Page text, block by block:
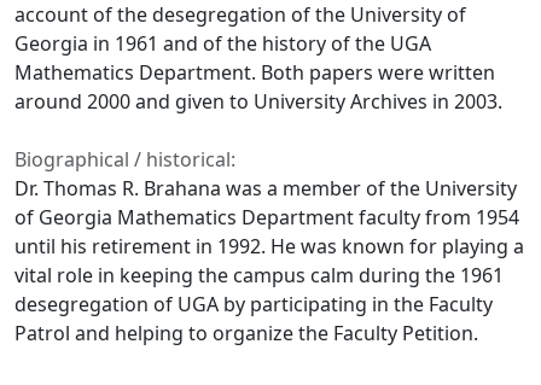
account of the desegregation of the University of
Georgia in 1961 and of the history of the UGA
Mathematics Department. Both papers were written
around 2000 and given to University Archives in 2003.
Biographical / historical:
Dr. Thomas R. Brahana was a member of the University
of Georgia Mathematics Department faculty from 1954
until his retirement in 1992. He was known for playing a
vital role in keeping the campus calm during the 1961
desegregation of UGA by participating in the Faculty
Patrol and helping to organize the Faculty Petition.